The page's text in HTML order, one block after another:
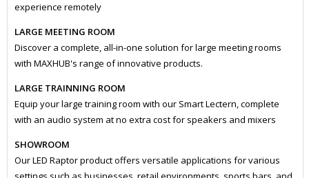
experience remotely
LARGE MEETING ROOM
Discover a complete, all-in-one solution for large meeting rooms
with MAXHUB's range of innovative products.
LARGE TRAINNING ROOM
Equip your large training room with our Smart Lectern, complete
with an audio system at no extra cost for speakers and mixers
SHOWROOM
Our LED Raptor product offers versatile applications for various